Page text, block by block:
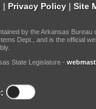
| Privacy Policy | Site
by the Arkansas Bureau
Dept., and is the official
State Legislature -